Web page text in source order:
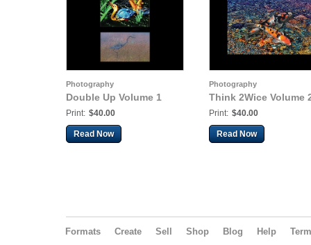
Photography
Double Up Volume 1
Print: $40.00
Read Now
Photography
Think 2Wice Volume
Print: $40.00
Read Now
Formats Create Sell Shop Blog Help